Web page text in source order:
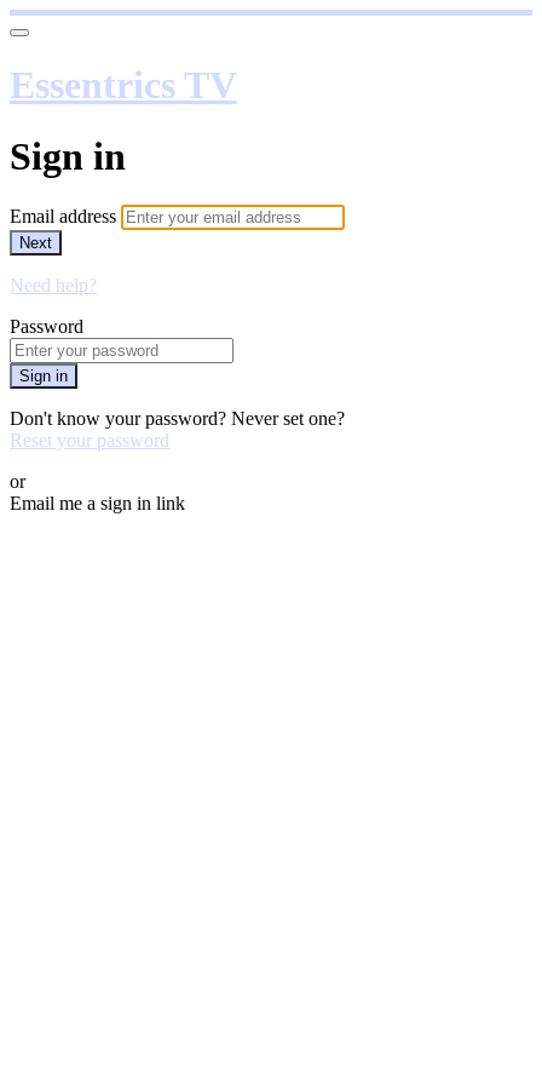
Essentrics TV
Sign in
Email address
Next
Need help?
Password
Sign in
Don't know your password? Never set one?
Reset your password
or
Email me a sign in link